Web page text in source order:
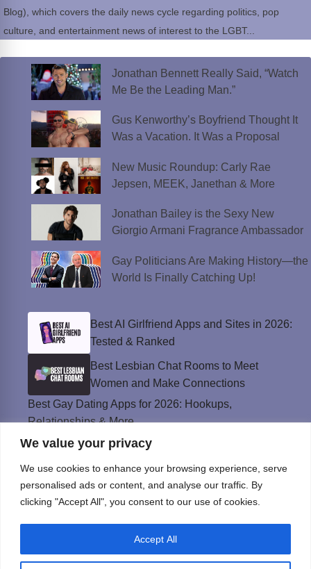
We value your privacy
We use cookies to enhance your browsing experience, serve
personalised ads or content, and analyse our traffic. By
clicking "Accept All", you consent to our use of cookies.
Accept All
Blog), which covers the daily news cycle regarding politics, pop
culture, and entertainment news of interest to the LGBT...
Jonathan Bennett Really Said, “Watch
Me Be the Leading Man.”
Gus Kenworthy’s Boyfriend Thought It
Was a Vacation. It Was a Proposal
New Music Roundup: Carly Rae
Jepsen, MEEK, Janethan & More
Jonathan Bailey is the Sexy New
Giorgio Armani Fragrance Ambassador
Gay Politicians Are Making History—the
World Is Finally Catching Up!
Best AI Girlfriend Apps and Sites in 2026:
Tested & Ranked
Best Lesbian Chat Rooms to Meet
Women and Make Connections
Best Gay Dating Apps for 2026: Hookups,
Relationships & More
The Best Weed Strains for Sex That
Best Sweepstakes Casinos in the USA for
2026
Privacy Policy